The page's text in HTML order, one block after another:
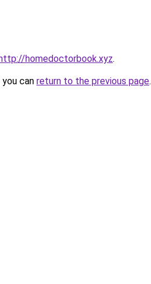
homedoctorbook.xyz.
can return to the previous page.